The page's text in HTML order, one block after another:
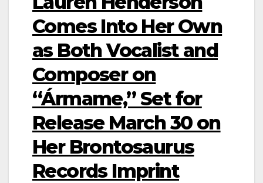
Comes Into Her Own
as Both Vocalist and
Composer on
“Ármame,” Set for
Release March 30 on
Her Brontosaurus
Records Imprint